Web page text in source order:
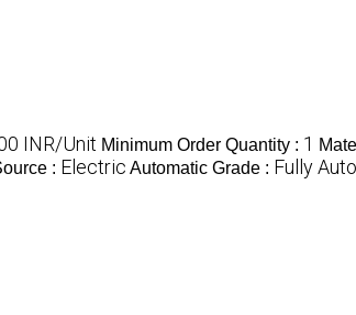
INR/Unit Minimum Order Quantity : 1
: Electric Automatic Grade : Fully